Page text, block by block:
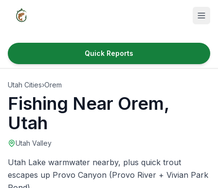
Fish Species
Where to Fish
Reservoirs
Utah Cities
Quick Reports
Quick Reports
Utah Cities›Orem
Fishing Near Orem,
Utah
Utah Valley
Utah Lake warmwater nearby, plus quick trout
escapes up Provo Canyon (Provo River + Vivian Park